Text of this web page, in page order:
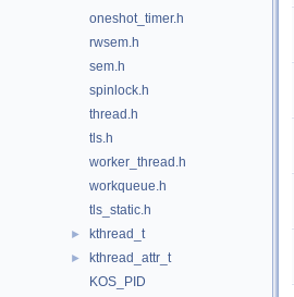
oneshot_timer.h
rwsem.h
sem.h
spinlock.h
thread.h
tls.h
worker_thread.h
workqueue.h
tls_static.h
► kthread_t
►
kthread_attr_t
KOS_PID